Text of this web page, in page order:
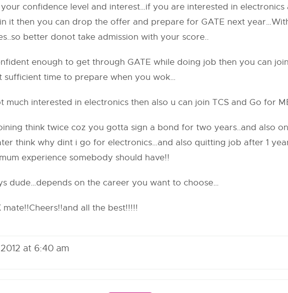
confidence level and interest…if you are interested in
it then you can drop the offer and prepare for GATE next
better donot take admission with your score..
enough to get through GATE while doing job then you can
sufficient time to prepare when you wok…
much interested in electronics then also u can join TCS and Go for
think twice coz you gotta sign a bond for two years..and also
think why dint i go for electronics…and also quitting job after 1
experience somebody should have!!
dude…depends on the career you want to choose…
mate!!Cheers!!and all the best!!!!!
at 6:40 am